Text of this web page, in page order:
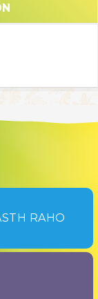
RAHO